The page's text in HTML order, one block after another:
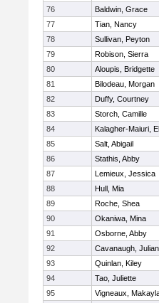
76
Baldwin, Grace
77
Tian, Nancy
78
Sullivan, Peyton
79
Robison, Sierra
80
Aloupis, Bridgette
81
Bilodeau, Morgan
82
Duffy, Courtney
83
Storch, Camille
84
Kalagher-Maiuri,
85
Salt, Abigail
86
Stathis, Abby
87
Lemieux, Jessica
88
Hull, Mia
89
Roche, Shea
90
Okaniwa, Mina
91
Osborne, Abby
92
Cavanaugh,
93
Quinlan, Kiley
94
Tao, Juliette
95
Vigneaux,